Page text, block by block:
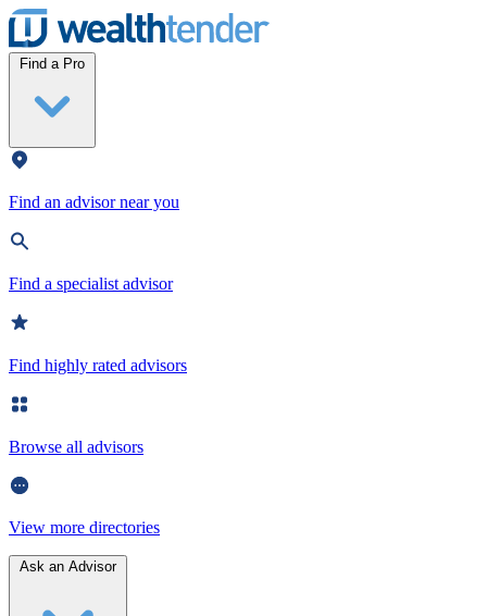
Wealthtender
Find a Pro
Find an advisor near you
Find a specialist advisor
Find highly rated advisors
Browse all advisors
View more directories
Ask an Advisor